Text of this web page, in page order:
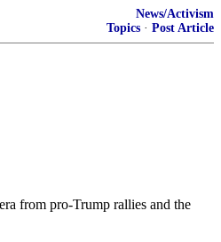
News/Activism
Topics · Post Article
from pro-Trump rallies and the